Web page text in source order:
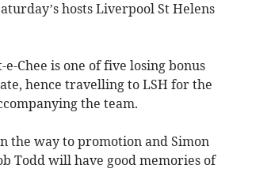
hosts Liverpool St Helens
Chee is one of five losing bonus
hence travelling to LSH for the
the team.
the way to promotion and Simon
Todd will have good memories of